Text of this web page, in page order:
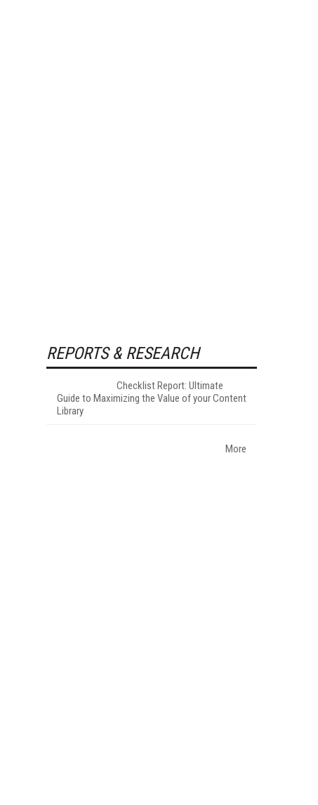
REPORTS & RESEARCH
Checklist Report: Ultimate
Guide to Maximizing the Value of your Content
Library
More